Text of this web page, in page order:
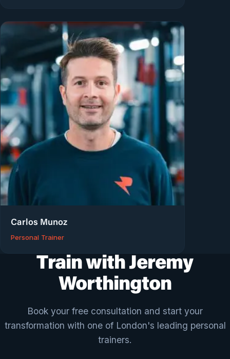
Carlos Munoz
Personal Trainer
Train with Jeremy
Worthington
Book your free consultation and start your
transformation with one of London's leading personal
trainers.